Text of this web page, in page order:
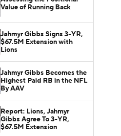
Value of Running Back
Jahmyr Gibbs Signs 3-YR,
$67.5M Extension with
Lions
Jahmyr Gibbs Becomes the
Highest Paid RB in the NFL
By AAV
Report: Lions, Jahmyr
Gibbs Agree To 3-YR,
$67.5M Extension